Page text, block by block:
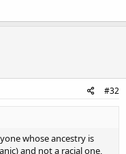
#32
whose ancestry is
and not a racial one,